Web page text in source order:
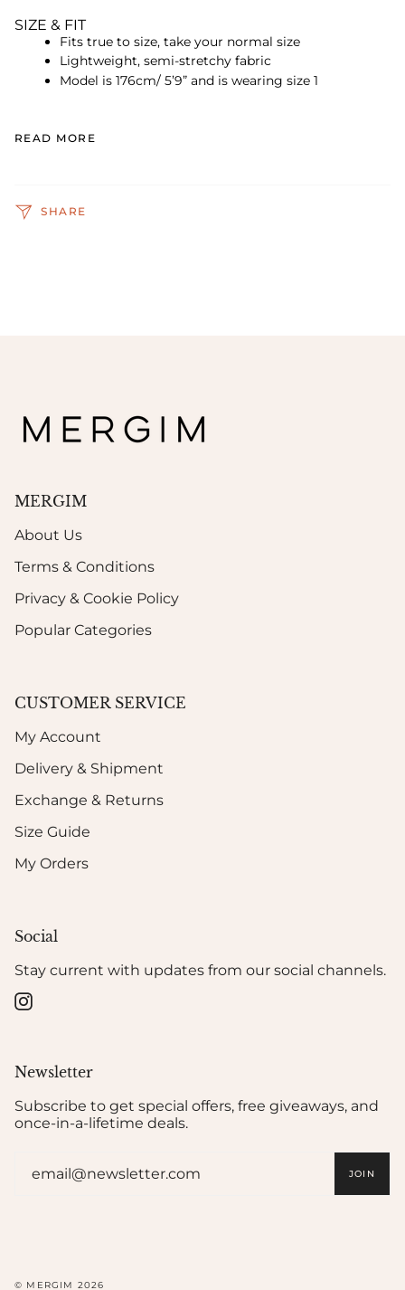
SIZE & FIT
Fits true to size, take your normal size
Lightweight, semi-stretchy fabric
Model is 176cm/ 5’9” and is wearing size 1
READ MORE
SHARE
MERGIM
About Us
Terms & Conditions
Privacy & Cookie Policy
Popular Categories
CUSTOMER SERVICE
My Account
Delivery & Shipment
Exchange & Returns
Size Guide
My Orders
Social
Stay current with updates from our social channels.
Instagram
Newsletter
Subscribe to get special offers, free giveaways, and
once-in-a-lifetime deals.
JOIN
© MERGIM 2026